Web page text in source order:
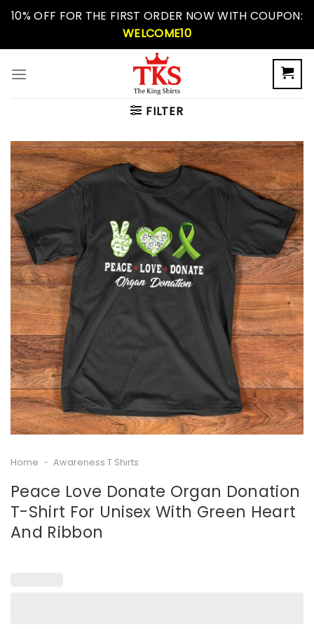
Skip10% OFF FOR THE FIRST ORDER NOW WITH COUPON:
WELCOME10
FILTER
Home - Awareness T Shirts
Peace Love Donate Organ Donation
T-Shirt For Unisex With Green Heart
And Ribbon